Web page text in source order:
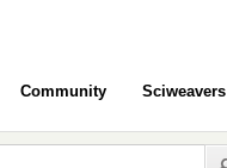
Community Sciweavers